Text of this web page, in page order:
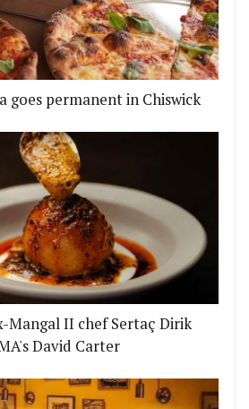
goes permanent in Chiswick
Mangal II chef Sertaç Dirik
David Carter